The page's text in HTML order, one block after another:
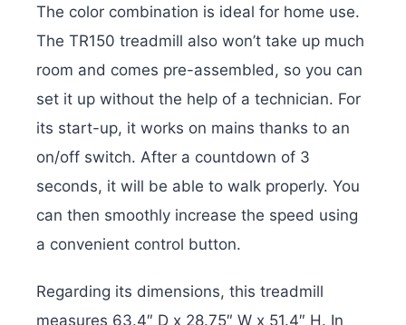
The color combination is ideal for home use.
The TR150 treadmill also won’t take up much
room and comes pre-assembled, so you can
set it up without the help of a technician. For
its start-up, it works on mains thanks to an
on/off switch. After a countdown of 3
seconds, it will be able to walk properly. You
can then smoothly increase the speed using
a convenient control button.
Regarding its dimensions, this treadmill
measures 63.4″ D x 28.75″ W x 51.4″ H. In